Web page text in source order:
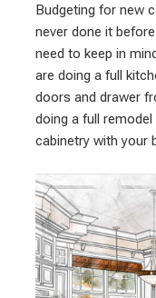
Budgeting for new
never done it
need to keep in
are doing a full
doors and drawer
doing a full
cabinetry with your